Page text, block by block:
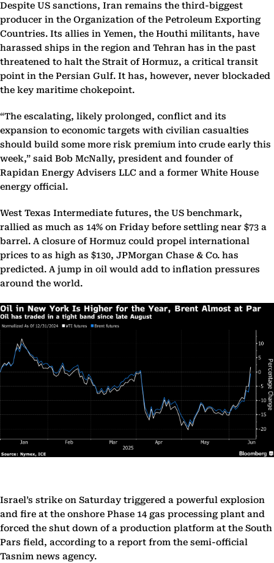
Despite US sanctions, Iran remains the third-biggest
producer in the Organization of the Petroleum Exporting
Countries. Its allies in Yemen, the Houthi militants, have
harassed ships in the region and Tehran has in the past
threatened to halt the Strait of Hormuz, a critical transit
point in the Persian Gulf. It has, however, never blockaded
the key maritime chokepoint.
“The escalating, likely prolonged, conflict and its
expansion to economic targets with civilian casualties
should build some more risk premium into crude early this
week,” said Bob McNally, president and founder of
Rapidan Energy Advisers LLC and a former White House
energy official.
West Texas Intermediate futures, the US benchmark,
rallied as much as 14% on Friday before settling near $73 a
barrel. A closure of Hormuz could propel international
prices to as high as $130, JPMorgan Chase & Co. has
predicted. A jump in oil would add to inflation pressures
around the world.
Israel’s strike on Saturday triggered a powerful explosion
and fire at the onshore Phase 14 gas processing plant and
forced the shut down of a production platform at the South
Pars field, according to a report from the semi-official
Tasnim news agency.